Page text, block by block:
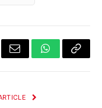
Email WhatsApp
Copy